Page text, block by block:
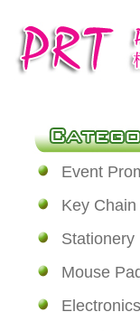
Event
Key Chain
Stationery
Mouse
Electronics